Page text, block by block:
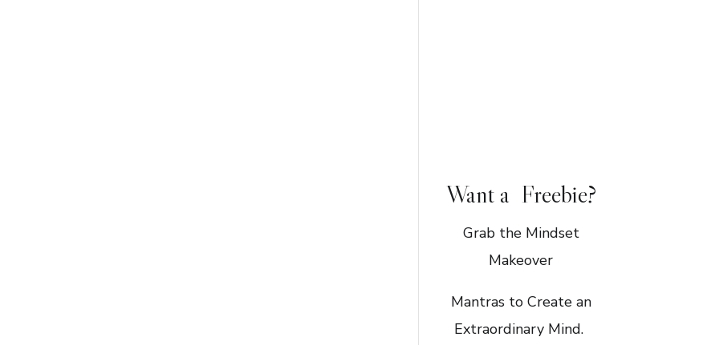
Want a Freebie?
Grab the Mindset
Makeover
Mantras to Create an
Extraordinary Mind.